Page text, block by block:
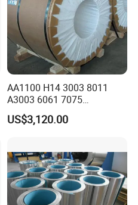
AA1100 H14 3003 8011
A3003 6061 7075
Aluminum Coils
US$3,120.00